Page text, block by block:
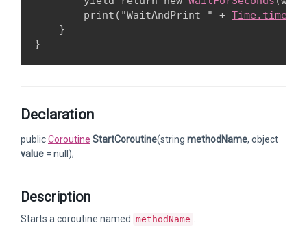
        print("WaitAndPrint " +
Time.time
    }
Declaration
publicCoroutine StartCoroutine(string methodName, object
value = null);
Description
Starts a coroutine named methodName